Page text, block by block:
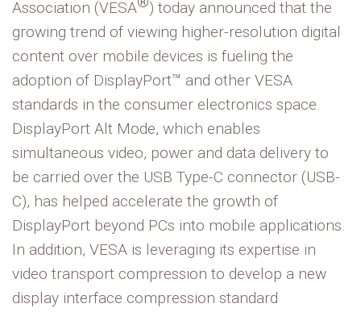
Association (VESA
) today announced that the
growing trend of viewing higher-resolution digital
content over mobile devices is fueling the
adoption of DisplayPort™ and other VESA
standards in the consumer electronics space.
DisplayPort Alt Mode, which enables
simultaneous video, power and data delivery to
be carried over the USB Type-C connector (USB-
C), has helped accelerate the growth of
DisplayPort beyond PCs into mobile applications.
In addition, VESA is leveraging its expertise in
video transport compression to develop a new
display interface compression standard